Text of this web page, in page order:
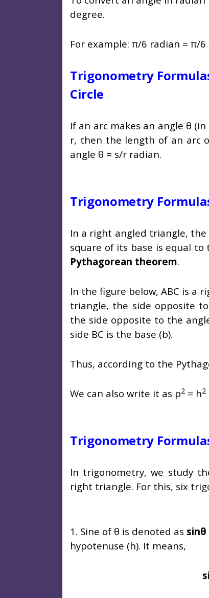
degree.
For example: π/6 radian = π/
Trigonometry
Circle
If an arc makes an angle θ
r, then the length of an arc
angle θ = s/r radian.
Trigonometry
In a right angled triangle,
square of its base is equal
Pythagorean theorem.
In the figure below, ABC is a
triangle, the side opposite
the side opposite to the
side BC is the base (b).
Thus, according to the
We can also write it as p2 = h2
Trigonometry
In trigonometry, we study
right triangle. For this, six
1. Sine of θ is denoted as sinθ
hypotenuse (h). It means,